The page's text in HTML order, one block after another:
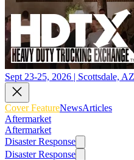
Sept 23-25, 2026 | Scottsdale, AZ
Cover FeatureNewsArticles
Aftermarket
Aftermarket
Disaster Response
Disaster Response